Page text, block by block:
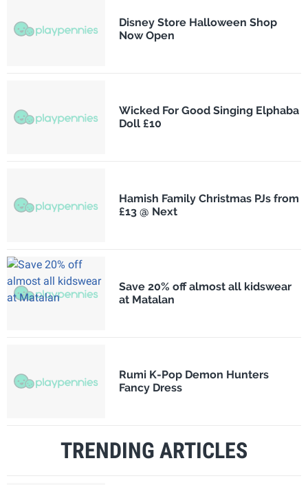
Disney Store Halloween Shop
Now Open
Wicked For Good Singing Elphaba
Doll £10
Hamish Family Christmas PJs from
£13 @ Next
Save 20% off almost all kidswear
at Matalan
Rumi K-Pop Demon Hunters
Fancy Dress
TRENDING ARTICLES